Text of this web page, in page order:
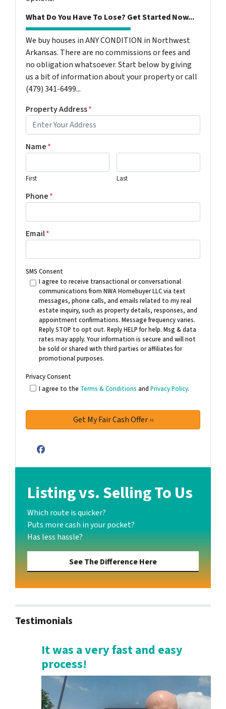
What Do You Have To Lose? Get Started Now...
We buy houses in ANY CONDITION in Northwest
Arkansas. There are no commissions or fees and
no obligation whatsoever. Start below by giving
us a bit of information about your property or call
(479) 341-6499...
Property Address*
Name*
First Last
Phone*
Email*
SMS Consent
I agree to receive transactional or conversational
communications from NWA Homebuyer LLC via text
messages, phone calls, and emails related to my real
estate inquiry, such as property details, responses, and
appointment confirmations. Message frequency varies.
Reply STOP to opt out. Reply HELP for help. Msg & data
rates may apply. Your information is secure and will not
be sold or shared with third parties or affiliates for
promotional purposes.
Privacy Consent
I agree to the Terms & Conditions and Privacy Policy.
Facebook
Listing vs. Selling To Us
Which route is quicker?
Puts more cash in your pocket?
Has less hassle?
See The Difference Here
Testimonials
It was a very fast and easy
process!